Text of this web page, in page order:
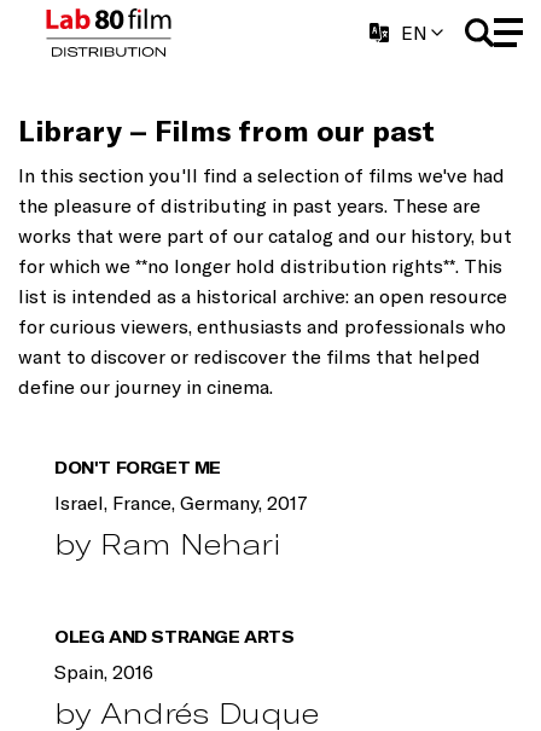
EN
Library – Films from our past
In this section you'll find a selection of films we've had
the pleasure of distributing in past years. These are
works that were part of our catalog and our history, but
for which we **no longer hold distribution rights**. This
list is intended as a historical archive: an open resource
for curious viewers, enthusiasts and professionals who
want to discover or rediscover the films that helped
define our journey in cinema.
DON'T FORGET ME
Israel, France, Germany, 2017
by Ram Nehari
OLEG AND STRANGE ARTS
Spain, 2016
by Andrés Duque